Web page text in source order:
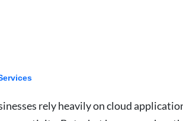
rely heavily on cloud